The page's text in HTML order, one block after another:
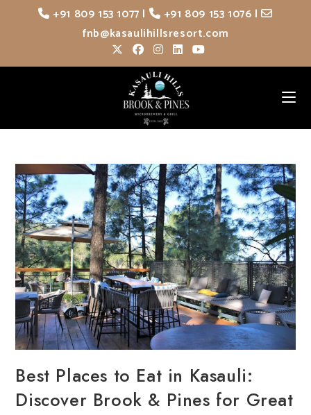
+91 809 153 1077 | +91 809 153 1076 |
fnb@kasaulihillsresort.com
Best Places to Eat in Kasauli:
Discover Brook & Pines for Great